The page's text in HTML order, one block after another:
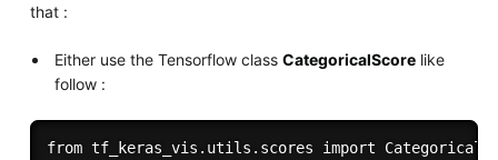
that :
Either use the Tensorflow classCategoricalScore like
follow :
from tf_keras_vis.utils.scores import